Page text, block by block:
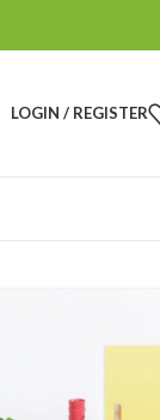
LOGIN / REGISTER